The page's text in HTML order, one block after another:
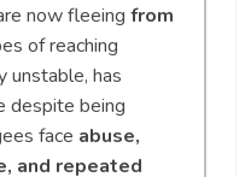
now fleeing from
of reaching
unstable, has
despite being
face abuse,
and repeated